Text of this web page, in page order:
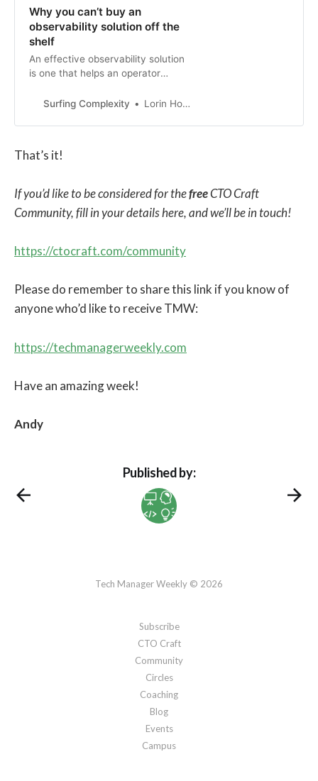
Why you can’t buy an
observability solution off the
shelf
An effective observability solution
is one that helps an operator
my system behaving this way?”
the general c…
Surfing Complexity Lorin Hochstein
That’s it!
If you’d like to be considered for thefreeCTO Craft
Community, fill in your details here, and we’ll be in touch!
https://ctocraft.com/community
Please do remember to share this link if you know of
anyone who’d like to receive TMW:
https://techmanagerweekly.com
Have an amazing week!
Andy
Published by:
Tech Manager Weekly © 2026
Subscribe
CTO Craft
Community
Circles
Coaching
Blog
Events
Campus